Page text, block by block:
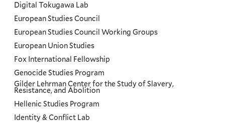
Digital Tokugawa Lab
European Studies Council
European Studies Council Working Groups
European Union Studies
Fox International Fellowship
Genocide Studies Program
Gilder Lehrman Center for the Study of Slavery,
Resistance, and Abolition
Hellenic Studies Program
Identity & Conflict Lab